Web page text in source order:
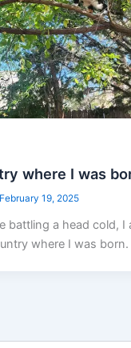
where I was
February 19, 2025
battling a head cold, I
where I was